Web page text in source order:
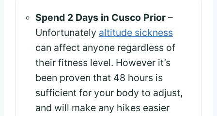
Spend 2 Days in Cusco Prior –
Unfortunately altitude sickness
can affect anyone regardless of
their fitness level. However it’s
been proven that 48 hours is
sufficient for your body to adjust,
and will make any hikes easier